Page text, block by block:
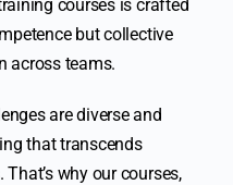
courses is crafted
but collective
across teams.
are diverse and
that transcends
why our courses,